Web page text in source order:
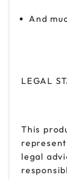
And
LEGAL
This
legal